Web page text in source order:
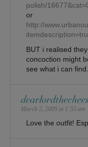
polish/
or
http://
BUT i realised
concoction might
see what i can find.
March 2, 2009 at 1:55 am
Love the outfit!